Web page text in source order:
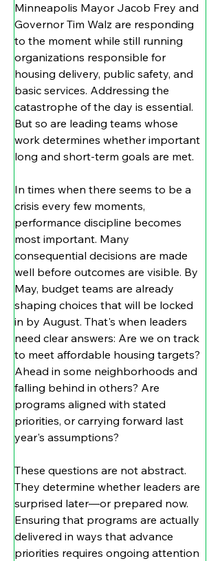
Minneapolis Mayor Jacob Frey and
Governor Tim Walz are responding
to the moment while still running
organizations responsible for
housing delivery, public safety, and
basic services. Addressing the
catastrophe of the day is essential.
But so are leading teams whose
work determines whether important
long and short-term goals are met.
In times when there seems to be a
crisis every few moments,
performance discipline becomes
most important. Many
consequential decisions are made
well before outcomes are visible. By
May, budget teams are already
shaping choices that will be locked
in by August. That's when leaders
need clear answers: Are we on track
to meet affordable housing targets?
Ahead in some neighborhoods and
falling behind in others? Are
programs aligned with stated
priorities, or carrying forward last
year's assumptions?
These questions are not abstract.
They determine whether leaders are
surprised later—or prepared now.
Ensuring that programs are actually
delivered in ways that advance
priorities requires ongoing attention